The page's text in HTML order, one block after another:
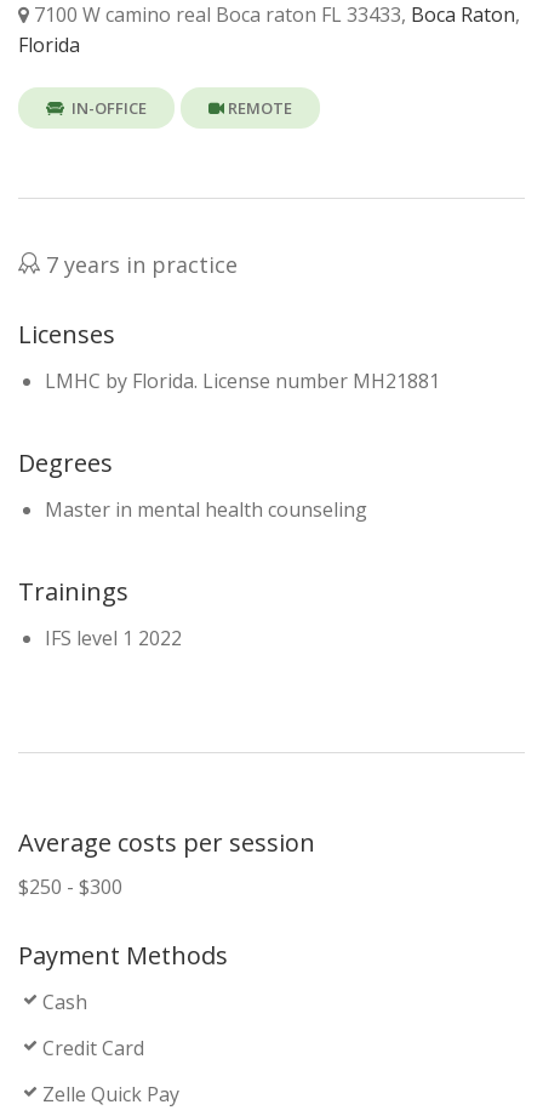
7100 W camino real Boca raton FL 33433, Boca Raton,
Florida
IN-OFFICE REMOTE
7 years in practice
Licenses
LMHC by Florida. License number MH21881
Degrees
Master in mental health counseling
Trainings
IFS level 1 2022
Average costs per session
$250 - $300
Payment Methods
Cash
Credit Card
Zelle Quick Pay